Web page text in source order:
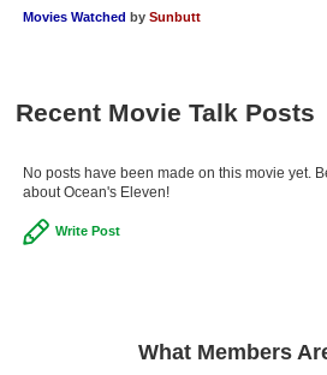
Movies Watched by Sunbutt
Recent Movie Talk Posts
No posts have been made on this movie yet.
about Ocean's Eleven!
Write Post
What Members